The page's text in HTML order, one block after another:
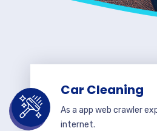
Car Cleaning
As a app web crawler
internet.